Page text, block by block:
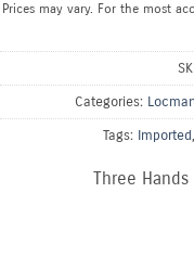
Prices may vary. For the most
Categories:
Tags: Imported
Three Hands